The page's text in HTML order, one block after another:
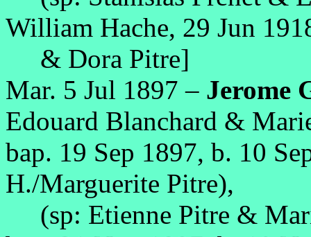
William Hache, 29 Jun
& Dora Pitre]
Mar. 5 Jul 1897 – Jerome
Edouard Blanchard &
bap. 19 Sep 1897, b. 10
H./Marguerite Pitre),
(sp: Etienne Pitre &